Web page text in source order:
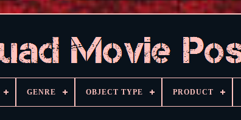
GENRE OBJECT TYPE PRODUCT